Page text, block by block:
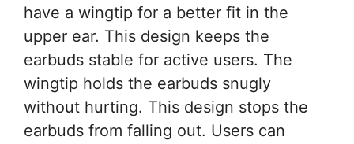
have a wingtip for a better fit in the
upper ear. This design keeps the
earbuds stable for active users. The
wingtip holds the earbuds snugly
without hurting. This design stops the
earbuds from falling out. Users can